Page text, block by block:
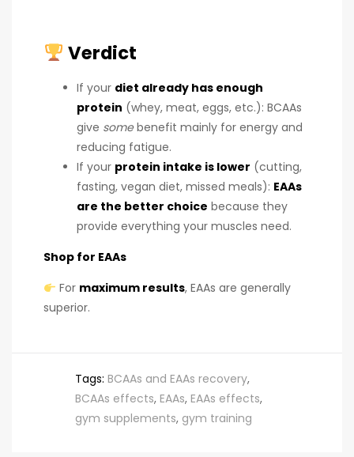
Verdict
If your diet already has enough
protein (whey, meat, eggs, etc.): BCAAs
give somebenefit mainly for energy and
reducing fatigue.
If your protein intake is lower (cutting,
fasting, vegan diet, missed meals): EAAs
are the better choice because they
provide everything your muscles need.
Shop for EAAs
For maximum results, EAAs are generally
superior.
Tags: BCAAs and EAAs recovery,
BCAAs effects, EAAs, EAAs effects,
gym supplements, gym training